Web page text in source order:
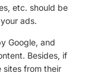
etc. should be
ads.
Google, and
Besides, if
sites from their